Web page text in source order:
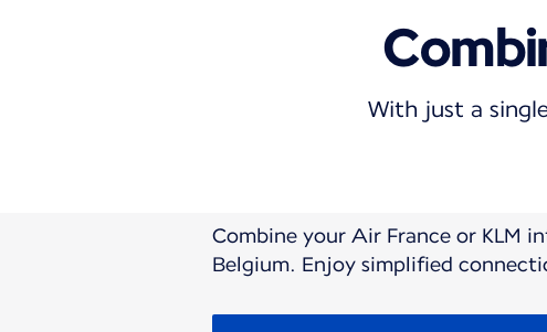
With just a
Combine your Air France or KLM
Belgium. Enjoy simplified